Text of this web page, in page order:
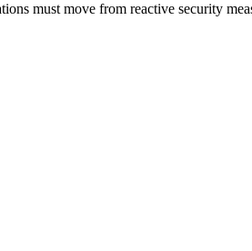
must move from reactive security